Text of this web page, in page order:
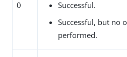
0
Successful.
Successful, but no
performed.